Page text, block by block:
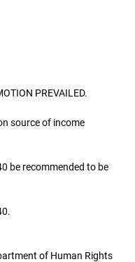
PREVAILED.
source of income
be recommended to be
of Human Rights